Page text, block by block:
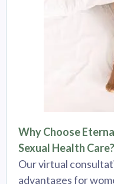
Why Choose
Sexual Health Care?
Our virtual
advantages for